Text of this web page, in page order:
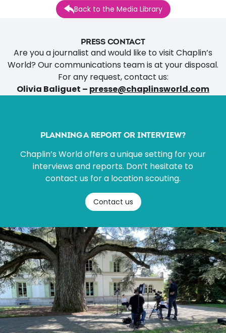
Back to the Media Library
PRESS CONTACT
Are you a journalist and would like to visit Chaplin’s
World? Our communications team is at your disposal.
For any request, contact us:
Olivia Baliguet – presse@chaplinsworld.com
PLANNING A REPORT OR INTERVIEW?
Chaplin’s World offers a unique setting for your
interviews and reports. Don’t hesitate to
contact us for a location scouting.
Contact us